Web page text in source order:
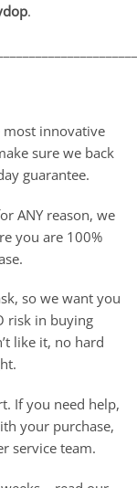
.
most innovative
sure we back
guarantee.
ANY reason, we
you are 100%
so we want you
risk in buying
like it, no hard
If you need help,
your purchase,
service team.